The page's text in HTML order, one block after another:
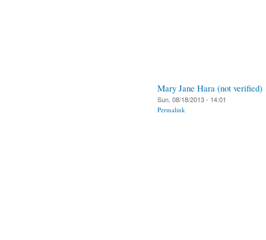
Mary Jane Hara (not verified)
Sun, 08/18/2013 - 14:01
Permalink